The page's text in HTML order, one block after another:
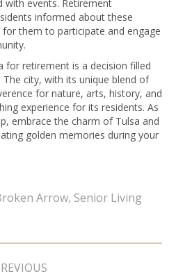
with events. Retirement
informed about these
them to participate and engage
for retirement is a decision filled
city, with its unique blend of
for nature, arts, history, and
experience for its residents. As
embrace the charm of Tulsa and
golden memories during your
Arrow, Senior Living